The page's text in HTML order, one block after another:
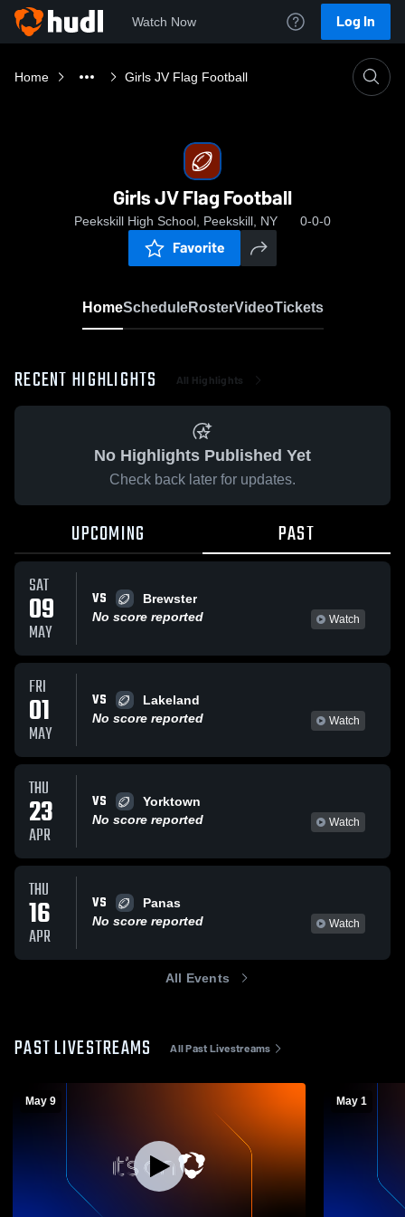
Watch Now Log In
Home Girls JV Flag Football
Girls JV Flag Football
Peekskill High School, Peekskill, NY 0-0-0
Favorite
HomeScheduleRosterVideoTickets
RECENT HIGHLIGHTS All Highlights
No Highlights Published Yet
Check back later for updates.
UPCOMING PAST
SAT
09
MAY
VS
Brewster
No score reported
Watch
FRI
01
MAY
VS
Lakeland
No score reported
Watch
THU
23
APR
VS
Yorktown
No score reported
Watch
THU
16
APR
VS
Panas
No score reported
Watch
All Events
PAST LIVESTREAMS All Past Livestreams
May 9 May 1